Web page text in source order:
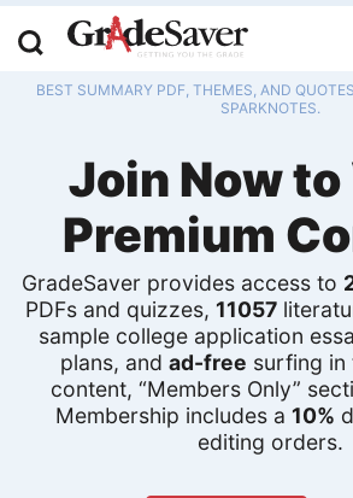
BEST SUMMARY PDF, THEMES, AND
SPARKNOTES.
Join Now
Premium
GradeSaver provides access to
PDFs and quizzes, 11057
sample college application
plans, and ad-free surfing in
content, “Members Only”
Membership includes a 10%
editing orders.
Study Guides
Q & A
Lesson
Essay
Literature
College
Textbook